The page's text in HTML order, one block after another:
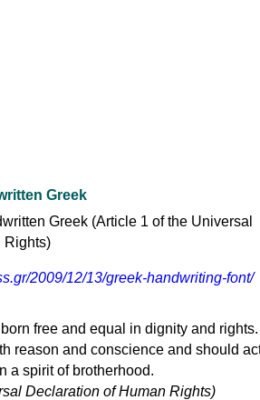
Greek
2009/12/13/greek-handwriting-font/
free and equal in dignity and rights.
reason and conscience and should
a spirit of brotherhood.
Declaration of Human Rights)